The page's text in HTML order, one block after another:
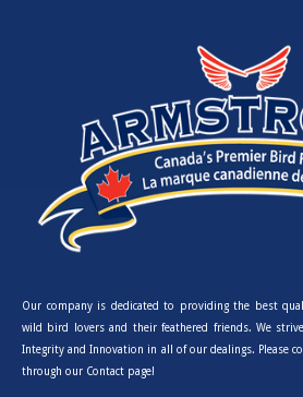
Our company is dedicated to providing the best
wild bird lovers and their feathered friends. We
Integrity and Innovation in all of our dealings. Please
through our Contact page!